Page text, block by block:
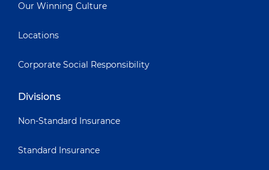
Our Winning Culture
Locations
Corporate Social Responsibility
Divisions
Non-Standard Insurance
Standard Insurance